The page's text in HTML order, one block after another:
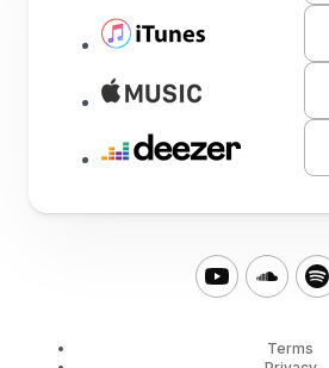
Terms